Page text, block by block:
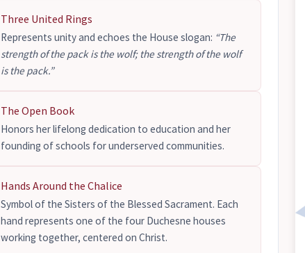
Three United Rings
Represents unity and echoes the House slogan: “The
strength of the pack is the wolf; the strength of the wolf
is the pack.”
The Open Book
Honors her lifelong dedication to education and her
founding of schools for underserved communities.
Hands Around the Chalice
Symbol of the Sisters of the Blessed Sacrament. Each
hand represents one of the four Duchesne houses
working together, centered on Christ.